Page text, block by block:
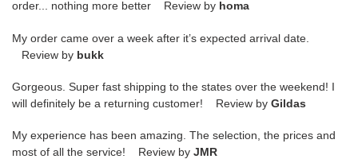
order... nothing more better Review by homa
My order came over a week after it’s expected arrival date.
Review by bukk
Gorgeous. Super fast shipping to the states over the weekend! I
will definitely be a returning customer! Review by Gildas
My experience has been amazing. The selection, the prices and
most of all the service! Review by JMR